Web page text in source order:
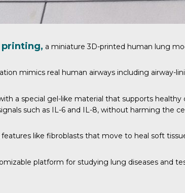
printing, a miniature 3D-printed human lung
mimics real human airways including airway-
a special gel-like material that supports
such as IL-6 and IL-8, without harming the
like fibroblasts that move to heal soft
platform for studying lung diseases